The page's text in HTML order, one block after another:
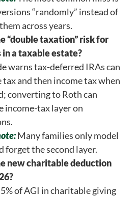
“randomly” instead of
across years.
“double taxation” risk for
in a taxable estate?
warns tax-deferred IRAs can
tax and then income tax when
converting to Roth can
income-tax layer on
Many families only model
forget the second layer.
new charitable deduction
of AGI in charitable giving